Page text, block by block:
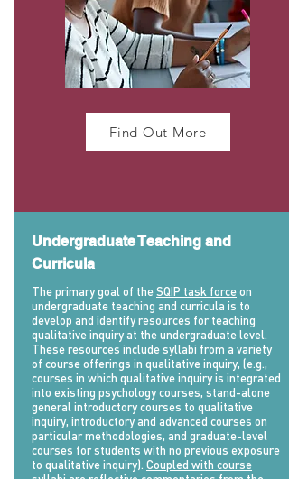
Find Out More
Undergraduate Teaching and
Curricula
The primary goal of theSQIP task forceon
undergraduate teaching and curricula is to
develop and identify resources for teaching
qualitative inquiry at the undergraduate level.
These resources include syllabi from a variety
of course offerings in qualitative inquiry, (e.g.,
courses in which qualitative inquiry is integrated
into existing psychology courses, stand-alone
general introductory courses to qualitative
inquiry, introductory and advanced courses on
particular methodologies, and graduate-level
courses for students with no previous exposure
to qualitative inquiry). Coupled with course